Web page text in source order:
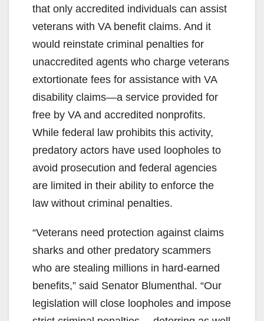
that only accredited individuals can assist
veterans with VA benefit claims. And it
would reinstate criminal penalties for
unaccredited agents who charge veterans
extortionate fees for assistance with VA
disability claims—a service provided for
free by VA and accredited nonprofits.
While federal law prohibits this activity,
predatory actors have used loopholes to
avoid prosecution and federal agencies
are limited in their ability to enforce the
law without criminal penalties.
“Veterans need protection against claims
sharks and other predatory scammers
who are stealing millions in hard-earned
benefits,” said Senator Blumenthal. “Our
legislation will close loopholes and impose